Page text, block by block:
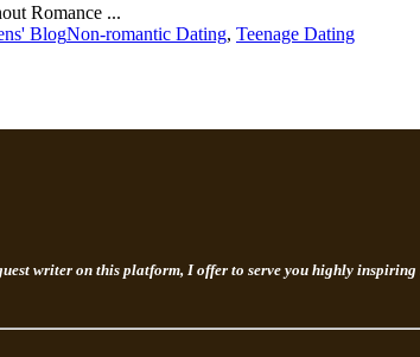
Romance ...
BlogNon-romantic Dating, Teenage Dating
writer on this platform, I offer to serve you highly